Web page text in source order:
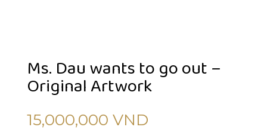
Ms. Dau wants to go out –
Original Artwork
15,000,000 VND